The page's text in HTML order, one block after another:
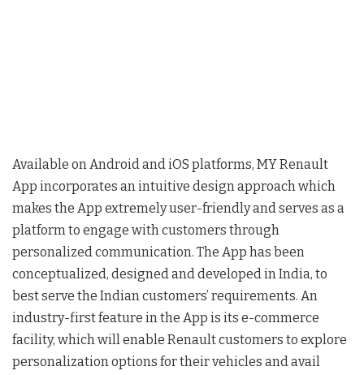
Available on Android and iOS platforms, MY Renault
App incorporates an intuitive design approach which
makes the App extremely user-friendly and serves as a
platform to engage with customers through
personalized communication. The App has been
conceptualized, designed and developed in India, to
best serve the Indian customers’ requirements. An
industry-first feature in the App is its e-commerce
facility, which will enable Renault customers to explore
personalization options for their vehicles and avail